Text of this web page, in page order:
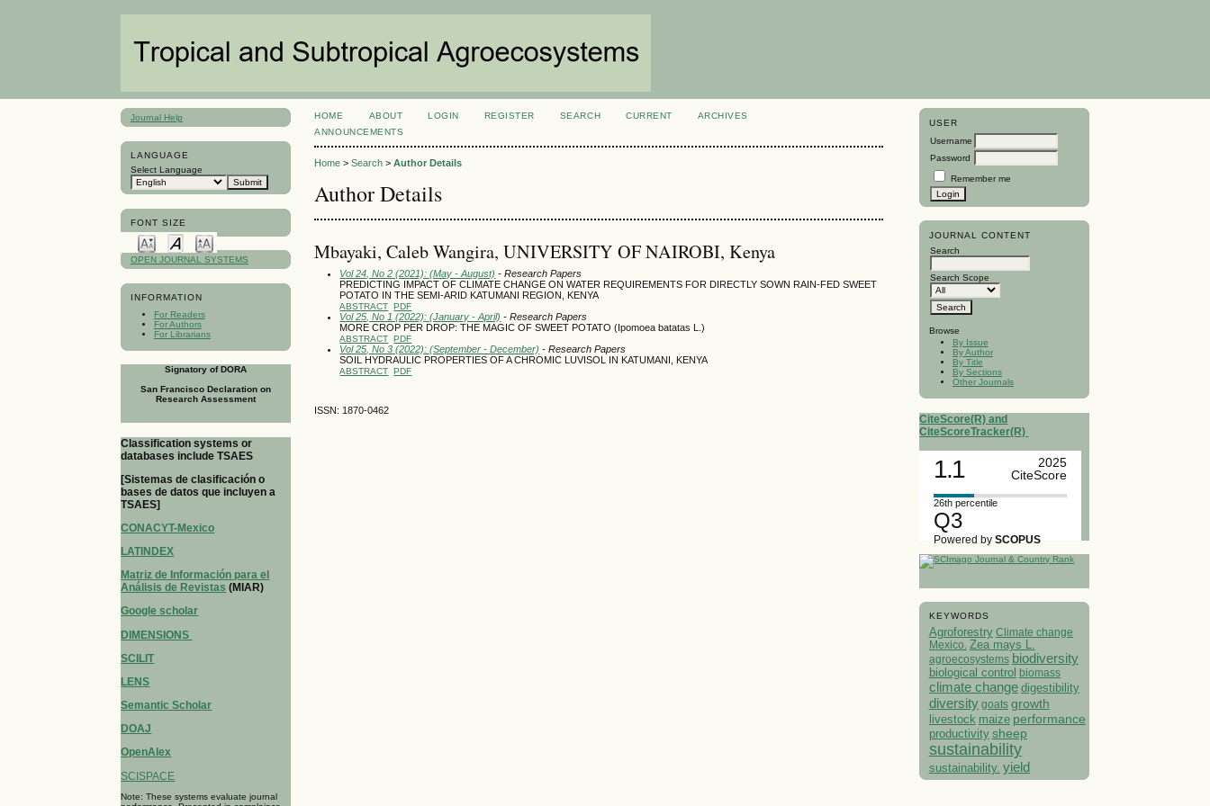
Journal Help
LANGUAGE
Select Language
FONT SIZE
OPEN JOURNAL SYSTEMS
INFORMATION
For Readers
For Authors
For Librarians
Signatory of DORA
San Francisco Declaration on
Research Assessment
Classification systems or
databases include TSAES
[Sistemas de clasificación o
bases de datos que incluyen a
TSAES]
CONACYT-Mexico
LATINDEX
Matriz de Información para el
Análisis de Revistas (MIAR)
Google scholar
DIMENSIONS
SCILIT
LENS
Semantic Scholar
DOAJ
OpenAlex
SCISPACE
Note: These systems evaluate journal
USER
Username
Password
Remember me
JOURNAL CONTENT
Search
Search Scope
Browse
By Issue
By Author
By Title
By Sections
Other Journals
CiteScore(R) and
CiteScoreTracker(R)
1.1
2025
CiteScore
26th percentile
Q3
Powered bySCOPUS
KEYWORDS
Agroforestry Climate change
Mexico. Zea mays L.
agroecosystems biodiversity
biological control biomass
climate change digestibility
diversity goats growth
livestock maize performance
productivity sheep
sustainability
sustainability. yield
HOME ABOUT LOGIN REGISTER SEARCH CURRENT
ARCHIVES
ANNOUNCEMENTS
Home >Search >Author Details
Author Details
Mbayaki, Caleb Wangira, UNIVERSITY OF NAIROBI, Kenya
Vol 24, No 2 (2021): (May - August) - Research Papers
PREDICTING IMPACT OF CLIMATE CHANGE ON WATER REQUIREMENTS FOR DIRECTLY SOWN RAIN-FED SWEET
POTATO IN THE SEMI-ARID KATUMANI REGION, KENYA
ABSTRACT PDF
Vol 25, No 1 (2022): (January - April) - Research Papers
MORE CROP PER DROP: THE MAGIC OF SWEET POTATO (Ipomoea batatas L.)
ABSTRACT PDF
Vol 25, No 3 (2022): (September - December) - Research Papers
SOIL HYDRAULIC PROPERTIES OF A CHROMIC LUVISOL IN KATUMANI, KENYA
ABSTRACT PDF
ISSN: 1870-0462